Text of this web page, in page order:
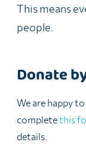
This means
people.
Donate
We are happy
completethis
details.